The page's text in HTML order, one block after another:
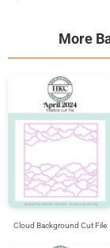
More
Cloud Background Cut File